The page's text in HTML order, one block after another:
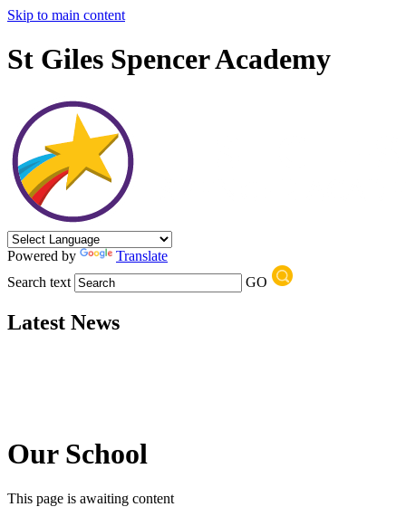
Skip to main content
St Giles Spencer Academy
Powered by
Translate
Search text
GO
Latest News
Our School
This page is awaiting content